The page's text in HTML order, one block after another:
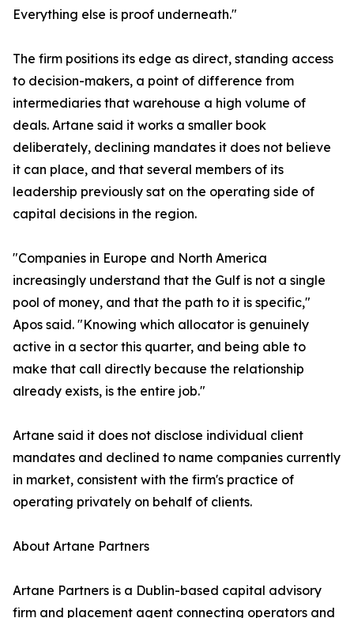
Everything else is proof underneath."
The firm positions its edge as direct, standing access
to decision-makers, a point of difference from
intermediaries that warehouse a high volume of
deals. Artane said it works a smaller book
deliberately, declining mandates it does not believe
it can place, and that several members of its
leadership previously sat on the operating side of
capital decisions in the region.
"Companies in Europe and North America
increasingly understand that the Gulf is not a single
pool of money, and that the path to it is specific,"
Apos said. "Knowing which allocator is genuinely
active in a sector this quarter, and being able to
make that call directly because the relationship
already exists, is the entire job."
Artane said it does not disclose individual client
mandates and declined to name companies currently
in market, consistent with the firm's practice of
operating privately on behalf of clients.
About Artane Partners
Artane Partners is a Dublin-based capital advisory
firm and placement agent connecting operators and